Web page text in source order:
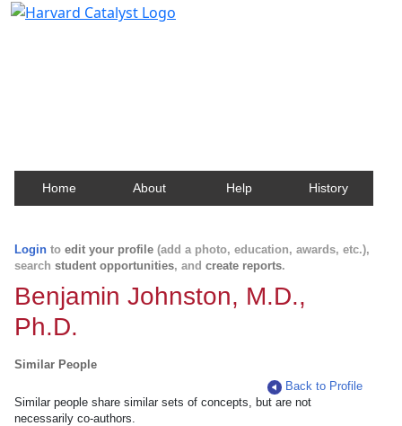
Home About Help History
Login to edit your profile (add a photo, education, awards, etc.),
search student opportunities, and create reports.
Benjamin Johnston, M.D.,
Ph.D.
Similar People
Back to Profile
Similar people share similar sets of concepts, but are not
necessarily co-authors.